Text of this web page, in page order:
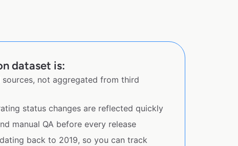
dataset is:
not aggregated from third
status changes are reflected quickly
manual QA before every release
back to 2019, so you can track